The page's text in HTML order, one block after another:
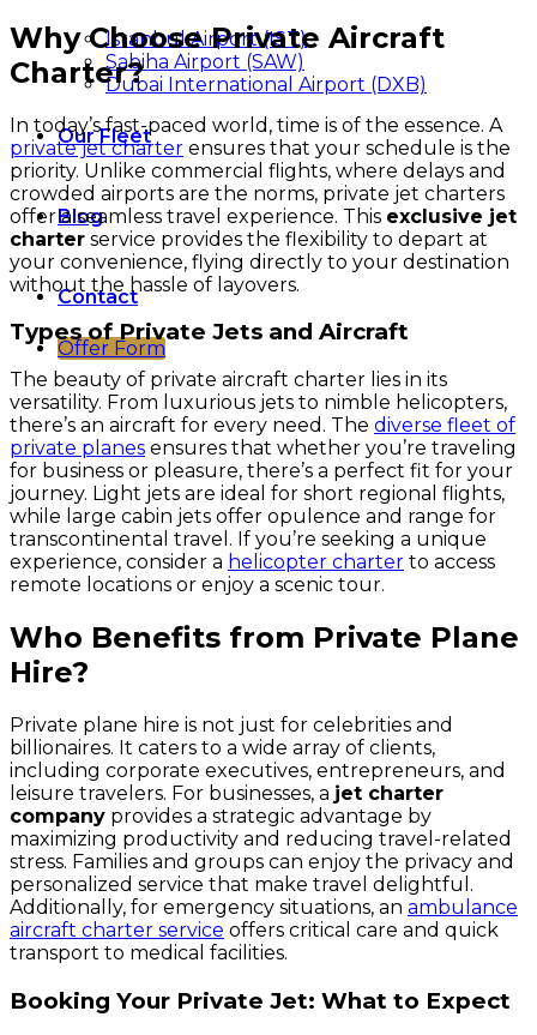
Istanbul Airport (IST)
Sabiha Airport (SAW)
Dubai International Airport (DXB)
Our Fleet
Blog
Contact
Offer Form
Why Choose Private Aircraft
Charter?
In today’s fast-paced world, time is of the essence. A
private jet charter ensures that your schedule is the
priority. Unlike commercial flights, where delays and
crowded airports are the norms, private jet charters
offer a seamless travel experience. This exclusive jet
charter service provides the flexibility to depart at
your convenience, flying directly to your destination
without the hassle of layovers.
Types of Private Jets and Aircraft
The beauty of private aircraft charter lies in its
versatility. From luxurious jets to nimble helicopters,
there’s an aircraft for every need. The diverse fleet of
private planes ensures that whether you’re traveling
for business or pleasure, there’s a perfect fit for your
journey. Light jets are ideal for short regional flights,
while large cabin jets offer opulence and range for
transcontinental travel. If you’re seeking a unique
experience, consider a helicopter charter to access
remote locations or enjoy a scenic tour.
Who Benefits from Private Plane
Hire?
Private plane hire is not just for celebrities and
billionaires. It caters to a wide array of clients,
including corporate executives, entrepreneurs, and
leisure travelers. For businesses, a jet charter
company provides a strategic advantage by
maximizing productivity and reducing travel-related
stress. Families and groups can enjoy the privacy and
personalized service that make travel delightful.
Additionally, for emergency situations, an ambulance
aircraft charter service offers critical care and quick
transport to medical facilities.
Booking Your Private Jet: What to Expect